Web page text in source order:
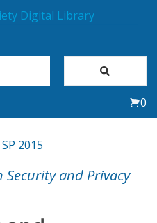
0
SP 2015
Security and Privacy